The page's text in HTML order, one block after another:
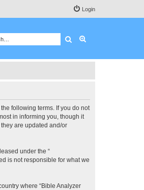
Login
Search
the following terms. If you do not
in informing you, though it
are updated and/or
under the “
is not responsible for what we
where “Bible Analyzer